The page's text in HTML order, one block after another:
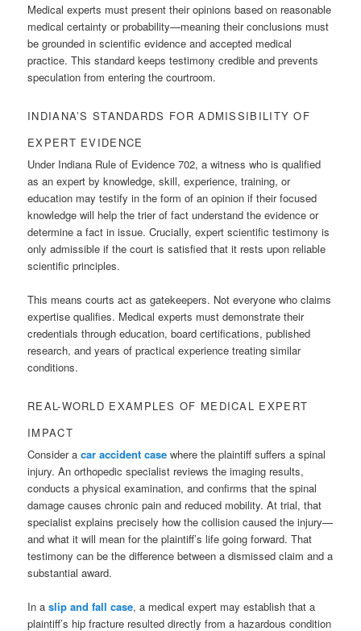
Medical experts must present their opinions based on reasonable
medical certainty or probability—meaning their conclusions must
be grounded in scientific evidence and accepted medical
practice. This standard keeps testimony credible and prevents
speculation from entering the courtroom.
INDIANA’S STANDARDS FOR ADMISSIBILITY OF
EXPERT EVIDENCE
Under Indiana Rule of Evidence 702, a witness who is qualified
as an expert by knowledge, skill, experience, training, or
education may testify in the form of an opinion if their focused
knowledge will help the trier of fact understand the evidence or
determine a fact in issue. Crucially, expert scientific testimony is
only admissible if the court is satisfied that it rests upon reliable
scientific principles.
This means courts act as gatekeepers. Not everyone who claims
expertise qualifies. Medical experts must demonstrate their
credentials through education, board certifications, published
research, and years of practical experience treating similar
conditions.
REAL-WORLD EXAMPLES OF MEDICAL EXPERT
IMPACT
Consider acar accident case where the plaintiff suffers a spinal
injury. An orthopedic specialist reviews the imaging results,
conducts a physical examination, and confirms that the spinal
damage causes chronic pain and reduced mobility. At trial, that
specialist explains precisely how the collision caused the injury—
and what it will mean for the plaintiff’s life going forward. That
testimony can be the difference between a dismissed claim and a
substantial award.
In aslip and fall case, a medical expert may establish that a
plaintiff’s hip fracture resulted directly from a hazardous condition